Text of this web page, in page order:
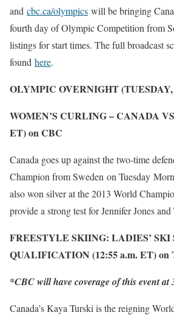
and cbc.ca/olympics will be bringing
fourth day of Olympic Competition from
listings for start times. The full broadcast
found here.
OLYMPIC OVERNIGHT (TUESDAY,
WOMEN’S CURLING – CANADA
ET) on CBC
Canada goes up against the two-time
Champion from Sweden on Tuesday
also won silver at the 2013 World
provide a strong test for Jennifer Jones and
FREESTYLE SKIING: LADIES’ SKI
QUALIFICATION (12:55 a.m. ET) on
*CBC will have coverage of this event at
Canada’s Kaya Turski is the reigning